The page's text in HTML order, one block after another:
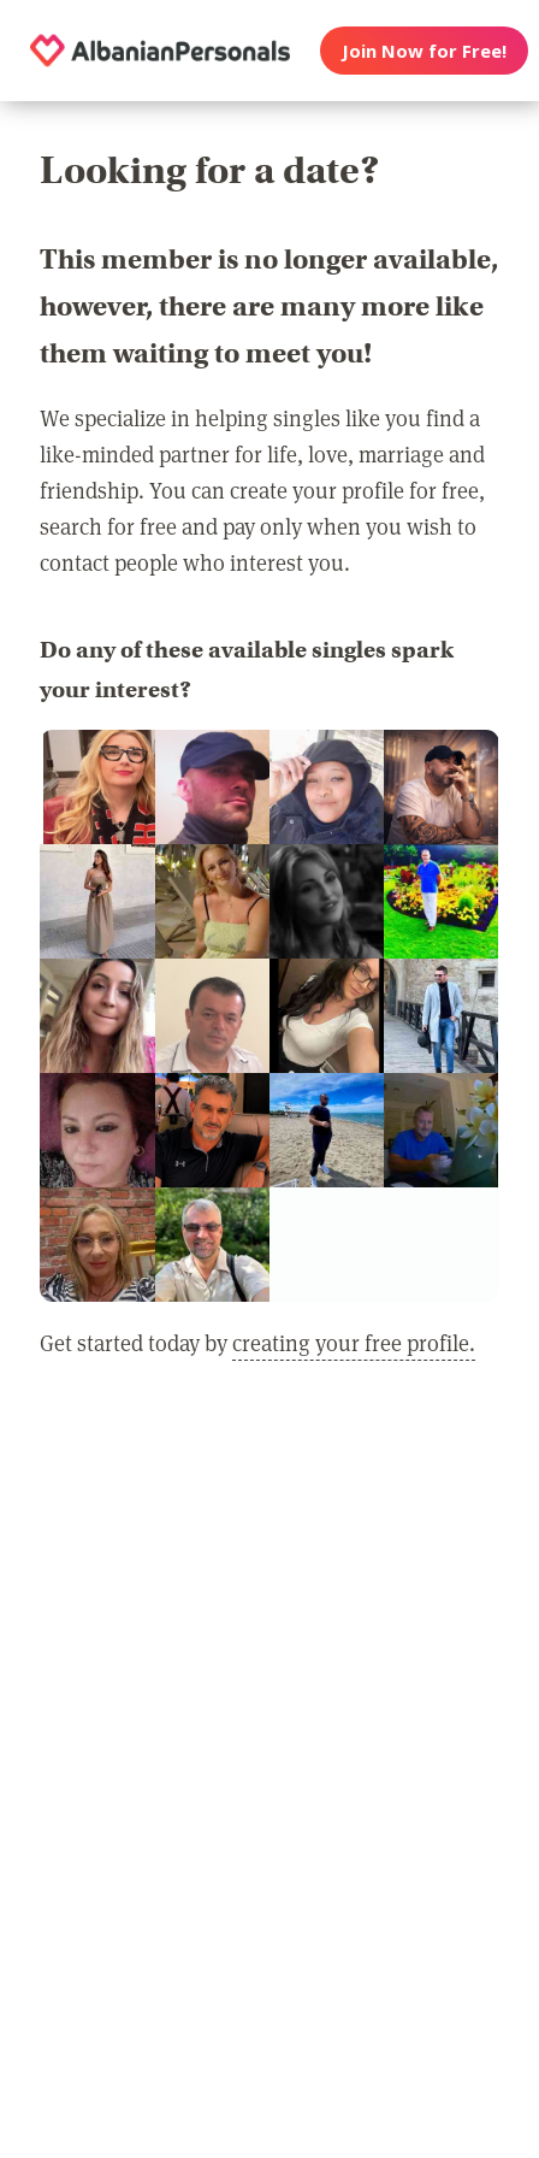
Join Now for Free!
Looking for a date?
This member is no longer available,
however, there are many more like
them waiting to meet you!
We specialize in helping singles like you find a
like-minded partner for life, love, marriage and
friendship. You can create your profile for free,
search for free and pay only when you wish to
contact people who interest you.
Do any of these available singles spark
your interest?
Get started today bycreating your free profile.